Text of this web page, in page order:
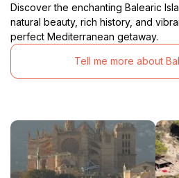
Discover the enchanting Balearic
natural beauty, rich history, and
perfect Mediterranean getaway.
Tell me more about